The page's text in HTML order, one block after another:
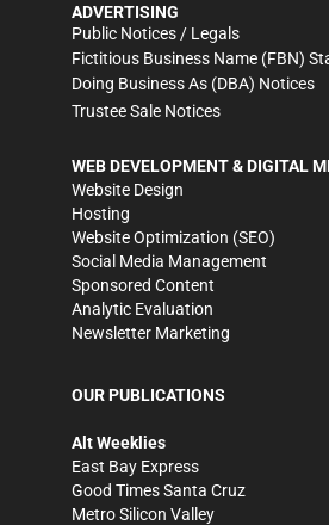
ADVERTISING
Public Notices / Legals
Fictitious Business Name (FBN)
Doing Business As (DBA) Notices
Trustee Sale Notices
WEB DEVELOPMENT & DIGITAL
Website Design
Hosting
Website Optimization (SEO)
Social Media Management
Sponsored Content
Analytic Evaluation
Newsletter Marketing
OUR PUBLICATIONS
Alt Weeklies
East Bay Express
Good Times Santa Cruz
Metro Silicon Valley